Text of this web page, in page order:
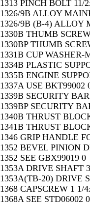
1313 PINCH BOLT 11/
1326/9B ALLOY
1326/9B (B-4) ALLOY
1330B THUMB
1330BP THUMB
1331B CUP WASHER-
1334B PLASTIC
1335B ENGINE
1337A USE BKT99002
1339B SECURITY
1339BP SECURITY
1340B THRUST
1341B THRUST
1346 GRIP HANDLE
1352 BEVEL PINION
1352 SEE GBX99019 0
1353A DRIVE SHAFT
1353A(TB-20) DRIVE
1368 CAPSCREW 1 1/
1368A SEE STD06002 0